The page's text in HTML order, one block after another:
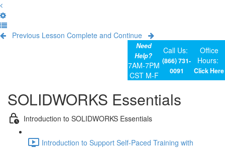
Previous Lesson Complete and Continue
Need
Help?
7AM-7PM
CST M-F
Call Us:
(866) 731-
0091
Office
Hours:
Click Here
SOLIDWORKS Essentials
Introduction to SOLIDWORKS Essentials
Introduction to Support Self-Paced Training with